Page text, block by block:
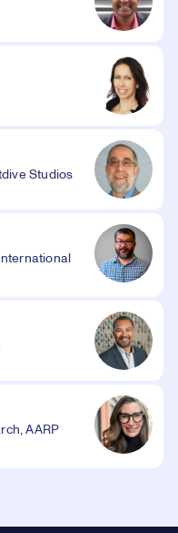
Studios
AARP